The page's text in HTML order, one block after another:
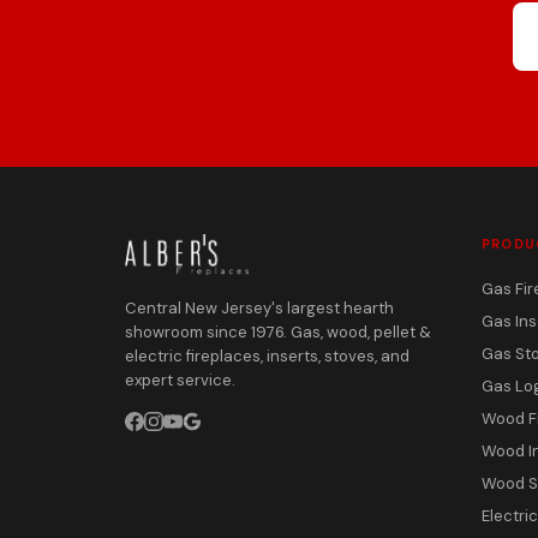
Central New Jersey's largest hearth
showroom since 1976. Gas, wood, pellet &
electric fireplaces, inserts, stoves, and
expert service.
Gas
Gas
Gas
Gas
Wood
Wood
Wood